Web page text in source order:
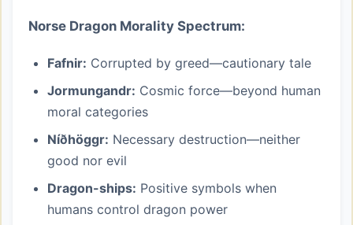
Norse Dragon Morality Spectrum:
Fafnir: Corrupted by greed—cautionary tale
Jormungandr: Cosmic force—beyond human
moral categories
Níðhöggr: Necessary destruction—neither
good nor evil
Dragon-ships: Positive symbols when
humans control dragon power